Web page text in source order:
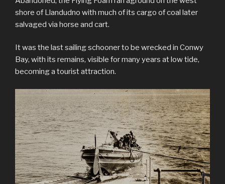
shore of Llandudno with much of its cargo of coal later
salvaged via horse and cart.
It was the last sailing schooner to be wrecked in Conwy
Bay, with its remains, visible for many years at low tide,
becoming a tourist attraction.